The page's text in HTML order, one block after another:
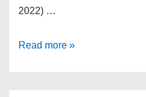
2022) …
How
Read more »